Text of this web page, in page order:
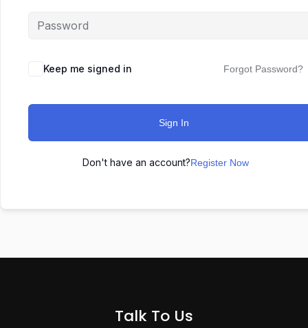
Keep me signed in Forgot Password?
Sign In
Don't have an account?Register Now
Talk To Us